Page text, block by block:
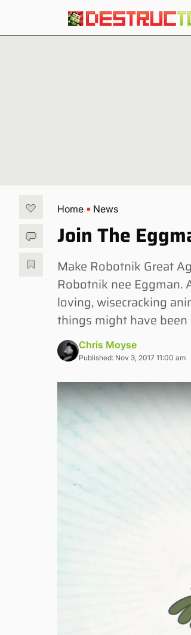
Home News
Join The
Make Robotnik Great
Robotnik nee Eggman.
loving, wisecracking
things might have
Chris Moyse
Published: Nov 3, 2017 11:00 am